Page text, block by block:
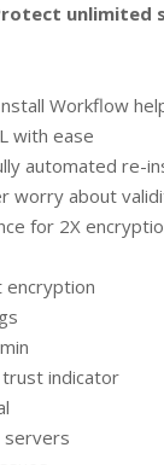
unlimited
Workflow
with ease
automated re-
worry about
for 2X
encryption
trust indicator
servers